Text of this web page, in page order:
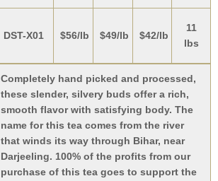
DST-X01 $56/lb $49/lb $42/lb
11
lbs
Completely hand picked and processed,
these slender, silvery buds offer a rich,
smooth flavor with satisfying body. The
name for this tea comes from the river
that winds its way through Bihar, near
Darjeeling. 100% of the profits from our
purchase of this tea goes to support the